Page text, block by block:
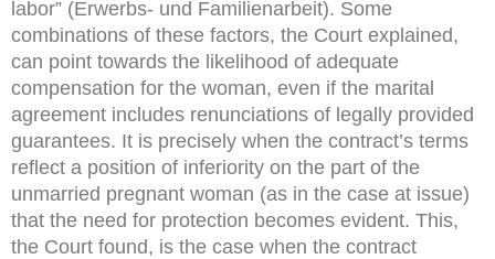
labor” (Erwerbs- und Familienarbeit). Some
combinations of these factors, the Court explained,
can point towards the likelihood of adequate
compensation for the woman, even if the marital
agreement includes renunciations of legally provided
guarantees. It is precisely when the contract’s terms
reflect a position of inferiority on the part of the
unmarried pregnant woman (as in the case at issue)
that the need for protection becomes evident. This,
the Court found, is the case when the contract